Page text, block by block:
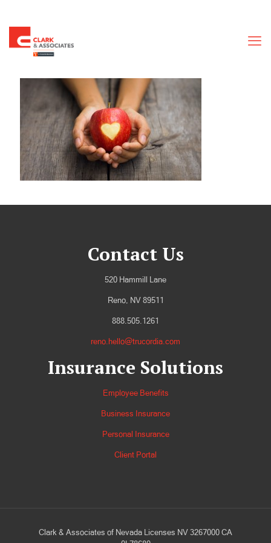
Contact Us
520 Hammill Lane
Reno, NV 89511
888.505.1261
reno.hello@trucordia.com
Insurance Solutions
Employee Benefits
Business Insurance
Personal Insurance
Client Portal
Clark & Associates of Nevada Licenses NV 3267000 CA